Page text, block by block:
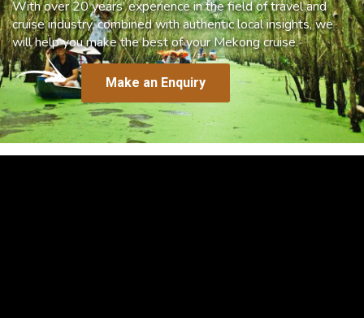
With over 20 years’ experience in the field of travel and
cruise industry, combined with authentic local insights, we
will help you make the best of your Mekong cruise.
Make an Enquiry